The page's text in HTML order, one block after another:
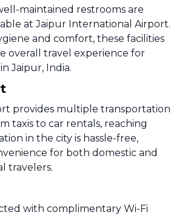
maintained restrooms are
at Jaipur International Airport.
and comfort, these facilities
overall travel experience for
Jaipur, India.
provides multiple transportation
taxis to car rentals, reaching
in the city is hassle-free,
for both domestic and
travelers.
with complimentary Wi-Fi